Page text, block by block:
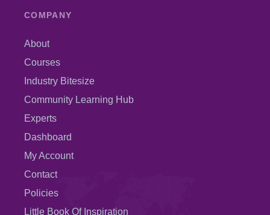
COMPANY
About
Courses
Industry Bitesize
Community Learning Hub
Experts
Dashboard
My Account
Contact
Policies
Little Book Of Inspiration